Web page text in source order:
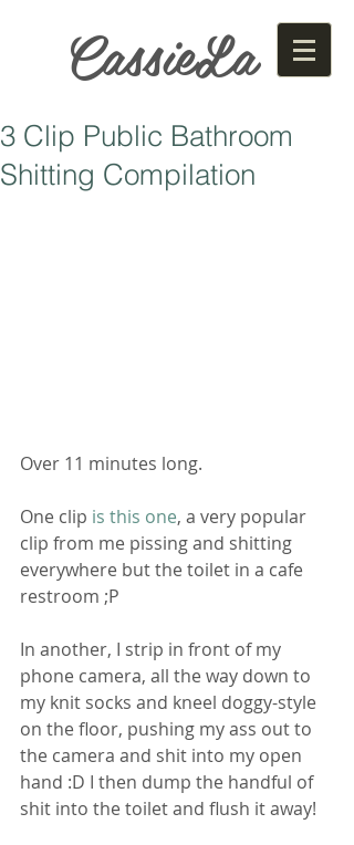
CassieLa
3 Clip Public Bathroom
Shitting Compilation
Over 11 minutes long.
One clip is this one, a very popular
clip from me pissing and shitting
everywhere but the toilet in a cafe
restroom ;P
In another, I strip in front of my
phone camera, all the way down to
my knit socks and kneel doggy-style
on the floor, pushing my ass out to
the camera and shit into my open
hand :D I then dump the handful of
shit into the toilet and flush it away!